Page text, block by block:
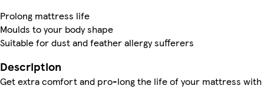
Prolong mattress life
Moulds to your body shape
Suitable for dust and feather allergy sufferers
Description
Get extra comfort and pro-long the life of your mattress with